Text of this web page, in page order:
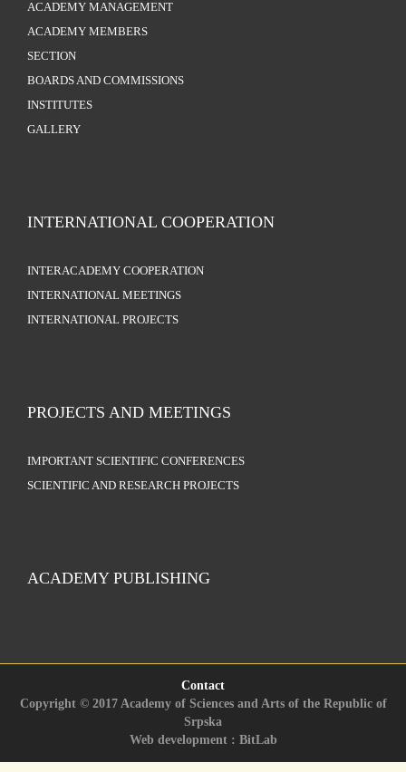
ACADEMY MANAGEMENT
ACADEMY MEMBERS
SECTION
BOARDS AND COMMISSIONS
INSTITUTES
GALLERY
INTERNATIONAL COOPERATION
INTERACADEMY COOPERATION
INTERNATIONAL MEETINGS
INTERNATIONAL PROJECTS
PROJECTS AND MEETINGS
IMPORTANT SCIENTIFIC CONFERENCES
SCIENTIFIC AND RESEARCH PROJECTS
ACADEMY PUBLISHING
Contact
Copyright © 2017 Academy of Sciences and Arts of the Republic of
Srpska
Web development : BitLab